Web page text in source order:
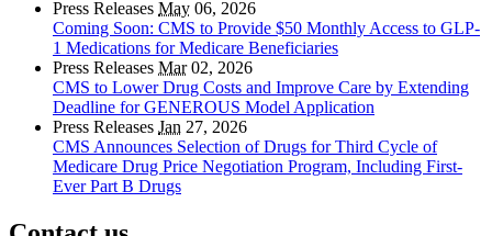
Press Releases May 06, 2026
Coming Soon: CMS to Provide $50 Monthly Access to GLP-
1 Medications for Medicare Beneficiaries
Press Releases Mar02, 2026
CMS to Lower Drug Costs and Improve Care by Extending
Deadline for GENEROUS Model Application
Press Releases Jan 27, 2026
CMS Announces Selection of Drugs for Third Cycle of
Medicare Drug Price Negotiation Program, Including First-
Ever Part B Drugs